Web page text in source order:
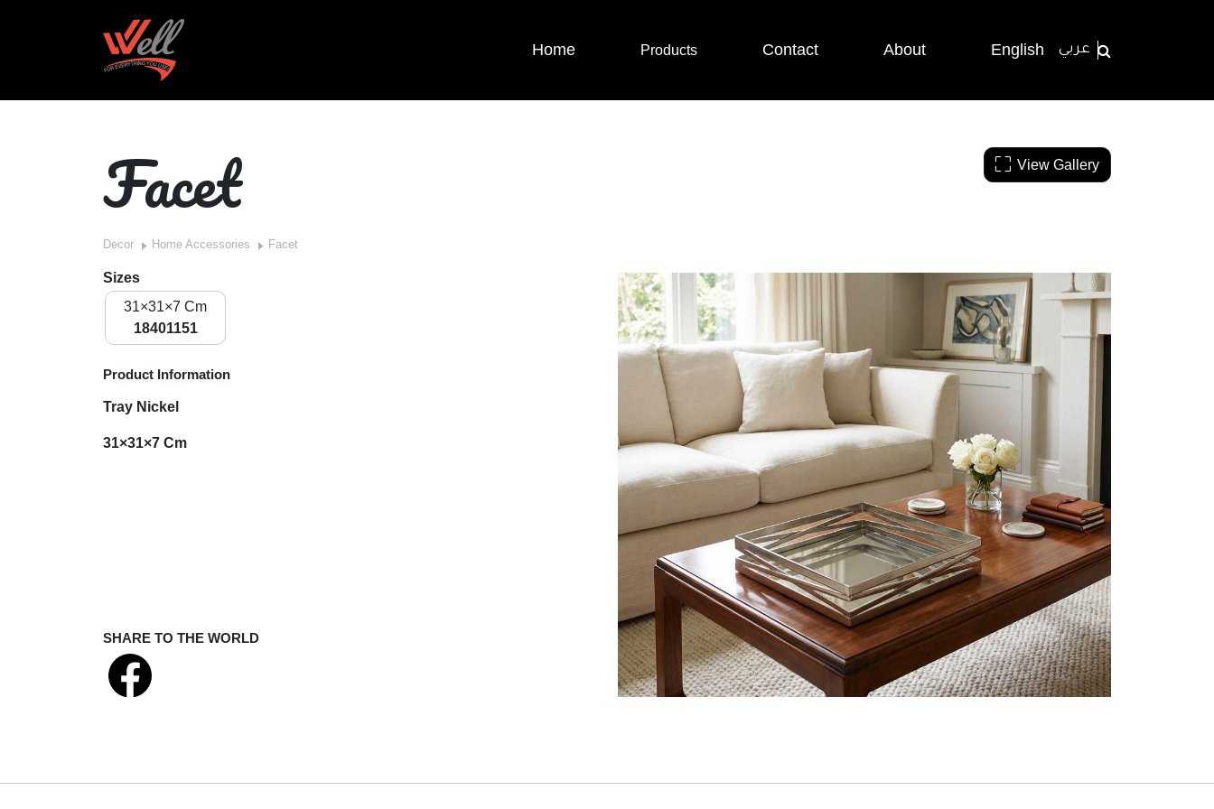
Home Products Contact About English عربي
Facet
Decor Home Accessories Facet
Sizes
31×31×7 Cm
18401151
Product Information
Tray Nickel
31×31×7 Cm
SHARE TO THE WORLD
View Gallery